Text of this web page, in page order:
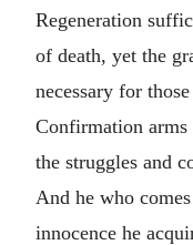
Regeneration
of death, yet the
necessary for
Confirmation arms
the struggles and
And he who
innocence he